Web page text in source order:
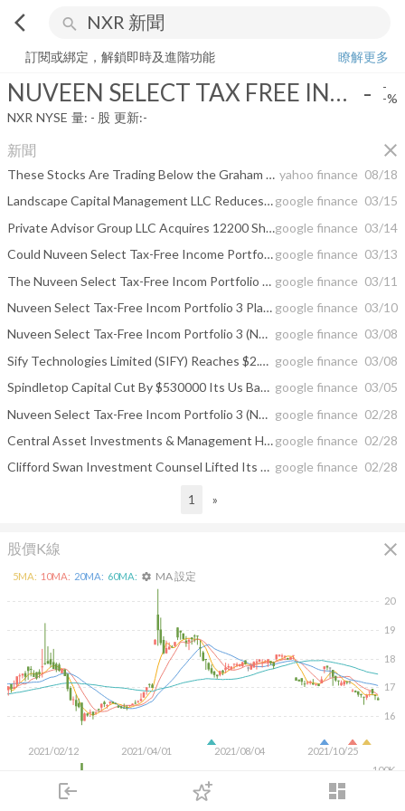
arrow_back_ios search
login dashboard
下單
NUVEEN SELECT TAX FREE INC PORTF 3
訂閱或綁定，解鎖即時及進階功能
瞭解更多
NUVEEN SELECT TAX FREE INC PORTF 3 - -
-%
NXR NYSE 量: - 股 更新:-
新聞 close
These Stocks Are Trading Below the Graham Number yahoo finance 08/18
Landscape Capital Management LLC Reduces Position in Nuveen Select Tax-Free ...google finance 03/15
Private Advisor Group LLC Acquires 12200 Shares of Nuveen Select Tax-Free ...google finance 03/14
Could Nuveen Select Tax-Free Income Portfolio 2 (NXQ) Recover After Forming a ...google finance 03/13
The Nuveen Select Tax-Free Incom Portfolio 3 Plans Monthly Dividend of $0.04 (NXR) google finance 03/11
Nuveen Select Tax-Free Incom Portfolio 3 Plans Monthly Dividend of $0.04 (NXR) google finance 03/10
Nuveen Select Tax-Free Incom Portfolio 3 (NYSE:NXR) Announces $0.04 Monthly ... google finance 03/08
Sify Technologies Limited (SIFY) Reaches $2.01 After 8.00% Up Move; Nuveen ... google finance 03/08
Spindletop Capital Cut By $530000 Its Us Bancorp Del (USB) Holding; Nuveen ... google finance 03/05
Nuveen Select Tax-Free Incom Portfolio 3 (NYSE:NXR) Plans $0.04 Monthly Dividend google finance 02/28
Central Asset Investments & Management Holdings Hk LTD Boosted Nvidia (NVDA ...google finance 02/28
Clifford Swan Investment Counsel Lifted Its Wells Fargo & Co. (WFC) Stake ... google finance 02/28
1 »
股價K線 close
2021/02/12 2021/04/01 2021/08/04 2021/10/25
16
17
18
19
20
100K
5MA: 10MA: 20MA: 60MA: settings MA 設定